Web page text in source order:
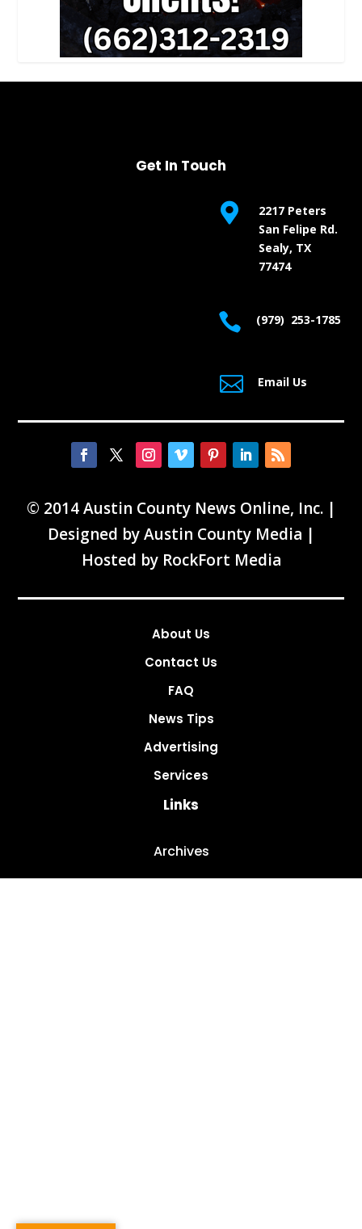
Get In Touch

2217 Peters
San Felipe Rd.
Sealy, TX
77474
 (979) 253-1785
 Email Us
© 2014 Austin County News Online, Inc. |
Designed byAustin County Media |
Hosted by RockFort Media
About Us
Contact Us
FAQ
News Tips
Advertising
Services
Links
Archives